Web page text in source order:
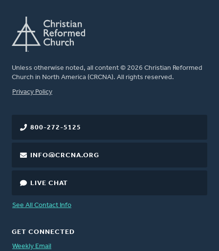
Unless otherwise noted, all content © 2026 Christian Reformed
Church in North America (CRCNA). All rights reserved.
FOOTER
Privacy Policy
800-272-5125
INFO@CRCNA.ORG
LIVE CHAT
See All Contact Info
GET CONNECTED
Weekly Email